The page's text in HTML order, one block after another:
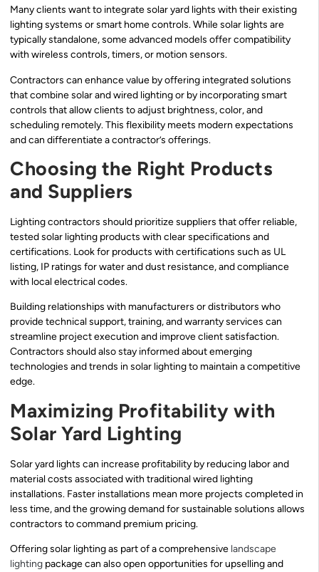
Many clients want to integrate solar yard lights with their existing
lighting systems or smart home controls. While solar lights are
typically standalone, some advanced models offer compatibility
with wireless controls, timers, or motion sensors.
Contractors can enhance value by offering integrated solutions
that combine solar and wired lighting or by incorporating smart
controls that allow clients to adjust brightness, color, and
scheduling remotely. This flexibility meets modern expectations
and can differentiate a contractor’s offerings.
Choosing the Right Products
and Suppliers
Lighting contractors should prioritize suppliers that offer reliable,
tested solar lighting products with clear specifications and
certifications. Look for products with certifications such as UL
listing, IP ratings for water and dust resistance, and compliance
with local electrical codes.
Building relationships with manufacturers or distributors who
provide technical support, training, and warranty services can
streamline project execution and improve client satisfaction.
Contractors should also stay informed about emerging
technologies and trends in solar lighting to maintain a competitive
edge.
Maximizing Profitability with
Solar Yard Lighting
Solar yard lights can increase profitability by reducing labor and
material costs associated with traditional wired lighting
installations. Faster installations mean more projects completed in
less time, and the growing demand for sustainable solutions allows
contractors to command premium pricing.
Offering solar lighting as part of a comprehensive landscape
lighting package can also open opportunities for upselling and